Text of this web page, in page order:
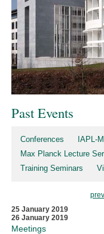
Past Events
Conferences
IAPL-
Max Planck Lecture
Training Seminars
25 January 2019
26 January 2019
Meetings